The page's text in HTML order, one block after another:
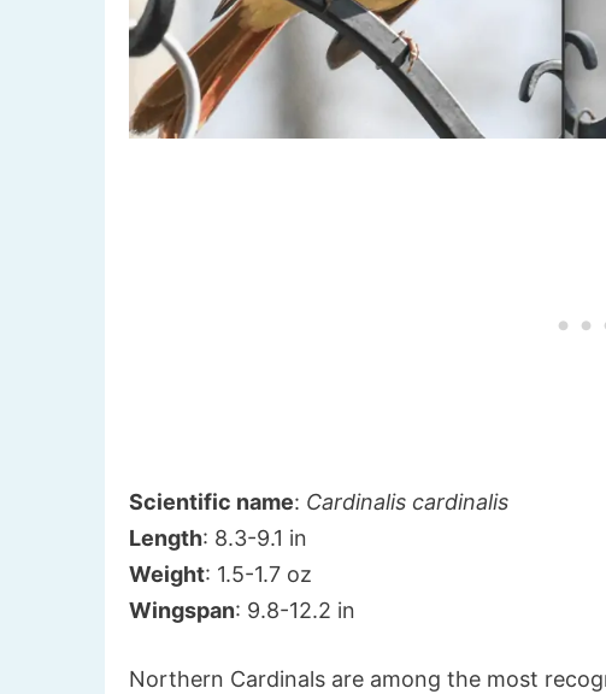
Scientific name: Cardinalis cardinalis
Length: 8.3-9.1 in
Weight: 1.5-1.7 oz
Wingspan: 9.8-12.2 in
Northern Cardinals are among the most